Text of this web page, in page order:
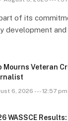
of its
development
Mourns Veteran
6, 2026 --- 12:57 pm
WASSCE